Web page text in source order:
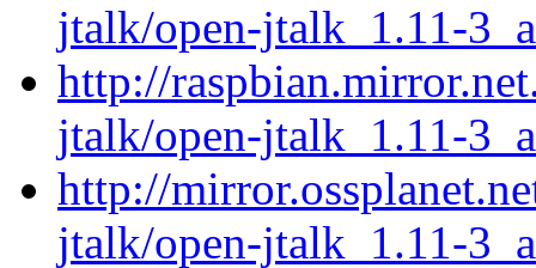
jtalk/open-jtalk_1.11-
http://
jtalk/open-jtalk_1.11-
http://
jtalk/open-jtalk_1.11-